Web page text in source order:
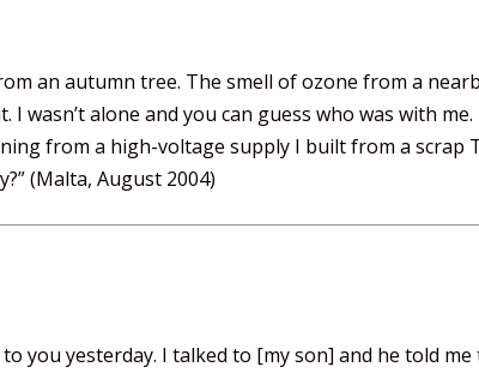
an autumn tree. The smell of ozone from a
alone and you can guess who was with me.
from a high-voltage supply I built from a scrap
(Malta, August 2004)
you yesterday. I talked to [my son] and he told